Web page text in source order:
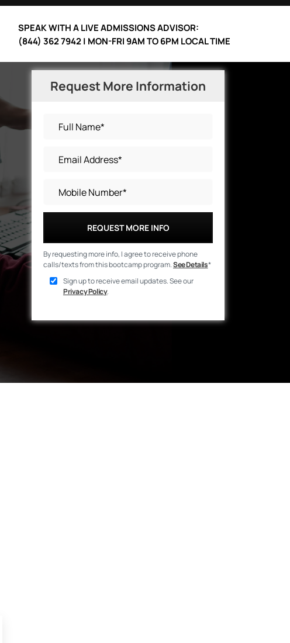
SPEAK WITH A LIVE ADMISSIONS ADVISOR:
(844) 362 7942 | MON-FRI 9AM TO 6PM LOCAL TIME
Request More Information
REQUEST MORE INFO
By requesting more info, I agree to receive phone
calls/texts from this bootcamp program.See Details*
Sign up to receive email updates. See our
Privacy Policy.